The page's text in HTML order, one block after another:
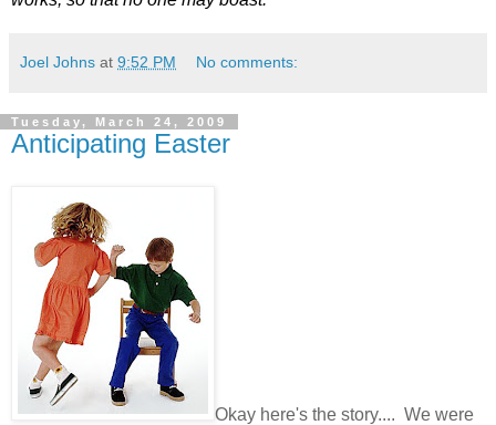
Joel Johns at 9:52 PM No comments:
Tuesday, March 24, 2009
Anticipating Easter
Okay here's the story.... We were